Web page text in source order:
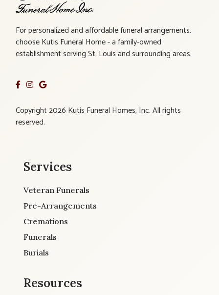
For personalized and affordable funeral arrangements,
choose Kutis Funeral Home - a family-owned
establishment serving St. Louis and surrounding areas.
Copyright 2026 Kutis Funeral Homes, Inc. All rights
reserved.
Services
Veteran Funerals
Pre-Arrangements
Cremations
Funerals
Burials
Resources